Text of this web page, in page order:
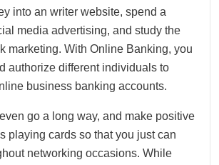
into an writer website, spend a
media advertising, and study the
marketing. With Online Banking, you
authorize different individuals to
business banking accounts.
go a long way, and make positive
playing cards so that you just can
networking occasions. While